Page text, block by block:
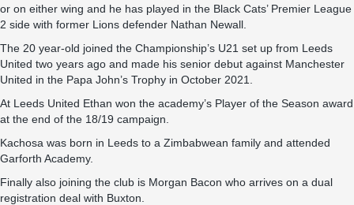
or on either wing and he has played in the Black Cats’ Premier League
2 side with former Lions defender Nathan Newall.
The 20 year-old joined the Championship’s U21 set up from Leeds
United two years ago and made his senior debut against Manchester
United in the Papa John’s Trophy in October 2021.
At Leeds United Ethan won the academy’s Player of the Season award
at the end of the 18/19 campaign.
Kachosa was born in Leeds to a Zimbabwean family and attended
Garforth Academy.
Finally also joining the club is Morgan Bacon who arrives on a dual
registration deal with Buxton.